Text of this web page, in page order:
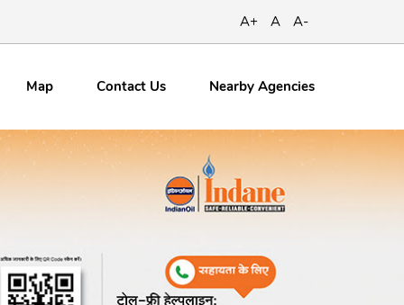
A+ A A-
Map ContactUs Nearby Agencies